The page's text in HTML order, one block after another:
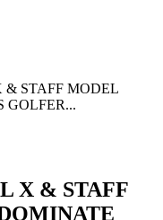
& STAFF MODEL
GOLFER...
X & STAFF